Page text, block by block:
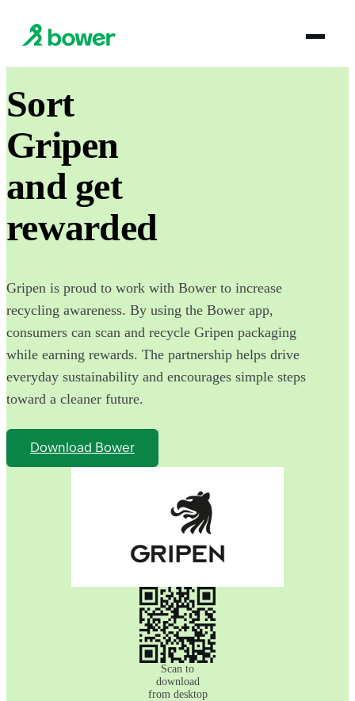
Sort
Gripen
and get
rewarded
Gripen is proud to work with Bower to increase
recycling awareness. By using the Bower app,
consumers can scan and recycle Gripen packaging
while earning rewards. The partnership helps drive
everyday sustainability and encourages simple steps
toward a cleaner future.
Download Bower
Scan to
download
from desktop